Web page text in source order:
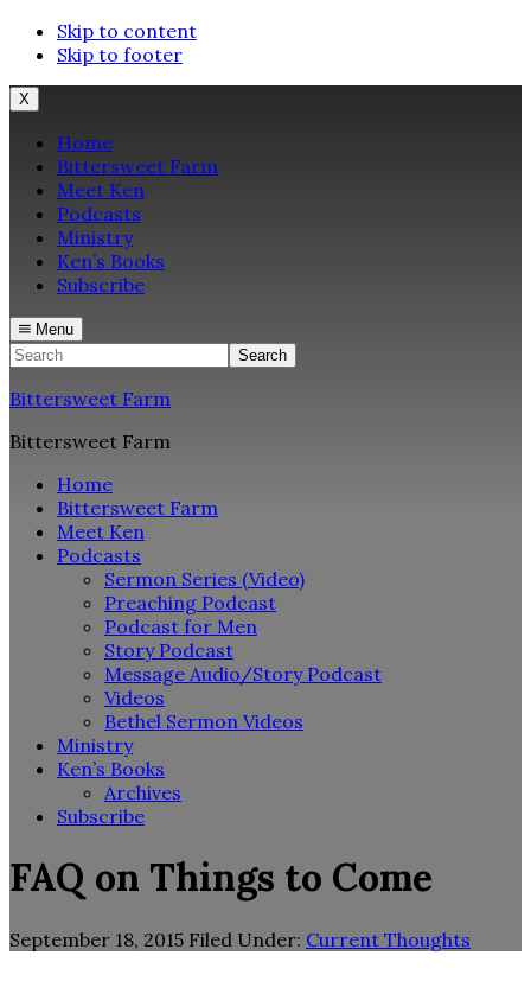
Skip to content
Skip to footer
X
Home
Bittersweet Farm
Meet Ken
Podcasts
Ministry
Ken’s Books
Subscribe
Menu
Search
Bittersweet Farm
Bittersweet Farm
Home
Bittersweet Farm
Meet Ken
Podcasts
Sermon Series (Video)
Preaching Podcast
Podcast for Men
Story Podcast
Message Audio/Story Podcast
Videos
Bethel Sermon Videos
Ministry
Ken’s Books
Archives
Subscribe
FAQ on Things to Come
September 18, 2015 Filed Under: Current Thoughts